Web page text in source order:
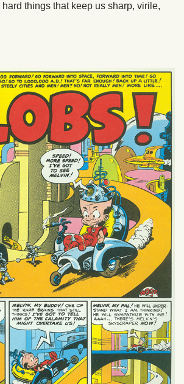
things that keep us sharp, virile,